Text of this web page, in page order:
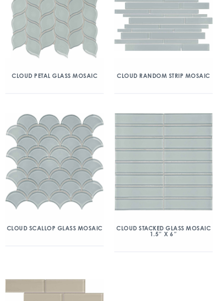
CLOUD PETAL GLASS MOSAIC CLOUD RANDOM STRIP MOSAIC
CLOUD SCALLOP GLASS MOSAIC
CLOUD STACKED GLASS MOSAIC
1.5″ X 6″